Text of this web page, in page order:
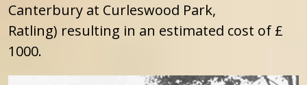
Canterbury at Curleswood Park,
Ratling) resulting in an estimated cost of £
1000.